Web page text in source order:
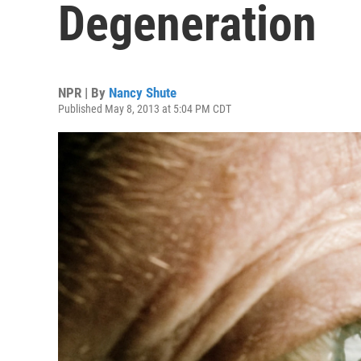
Degeneration
NPR | By Nancy Shute
Published May 8, 2013 at 5:04 PM CDT